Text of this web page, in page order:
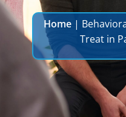
Home|
Treat in